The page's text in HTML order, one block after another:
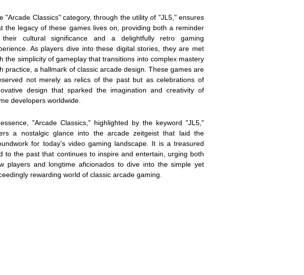
"Arcade Classics" category, through the utility of "JL5," ensures
the legacy of these games lives on, providing both a reminder
cultural significance and a delightfully retro gaming
As players dive into these digital stories, they are met
the simplicity of gameplay that transitions into complex mastery
practice, a hallmark of classic arcade design. These games are
not merely as relics of the past but as celebrations of
design that sparked the imagination and creativity of
developers worldwide.
"Arcade Classics," highlighted by the keyword "JL5,"
a nostalgic glance into the arcade zeitgeist that laid the
for today’s video gaming landscape. It is a treasured
to the past that continues to inspire and entertain, urging both
players and longtime aficionados to dive into the simple yet
rewarding world of classic arcade gaming.